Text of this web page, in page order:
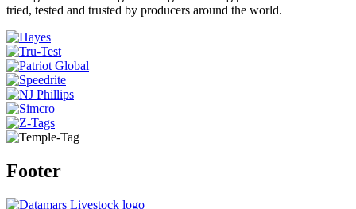
tried, tested and trusted by producers around the world.
Footer